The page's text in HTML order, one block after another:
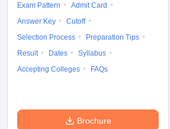
Exam Pattern
Admit Card
Answer Key
Cutoff
Selection Process
Preparation Tips
Result
Dates
Syllabus
Accepting Colleges
FAQs
Brochure